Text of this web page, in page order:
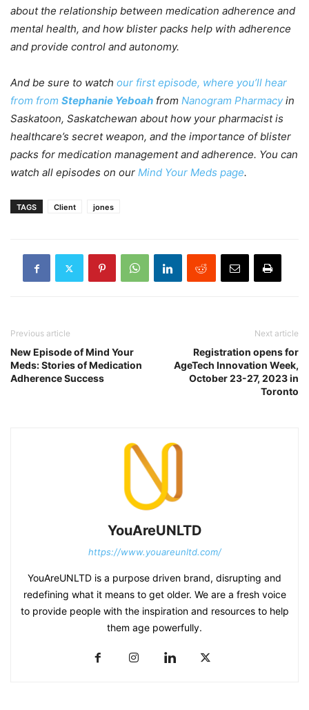
about the relationship between medication adherence and
mental health, and how blister packs help with adherence
and provide control and autonomy.
And be sure to watch our first episode, where you’ll hear
from from Stephanie Yeboah from Nanogram Pharmacyin
Saskatoon, Saskatchewan about how your pharmacist is
healthcare’s secret weapon, and the importance of blister
packs for medication management and adherence. You can
watch all episodes on our Mind Your Meds page.
TAGS Client jones
Previous article
New Episode of Mind Your
Meds: Stories of Medication
Adherence Success
Next article
Registration opens for
AgeTech Innovation Week,
October 23-27, 2023 in
Toronto
YouAreUNLTD
https://www.youareunltd.com/
YouAreUNLTD is a purpose driven brand, disrupting and
redefining what it means to get older. We are a fresh voice
to provide people with the inspiration and resources to help
them age powerfully.